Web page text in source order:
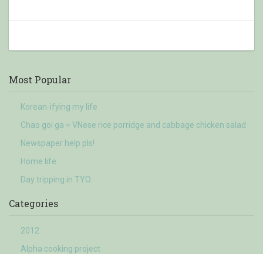
Most Popular
Korean-ifying my life
Chao goi ga = VNese rice porridge and cabbage chicken salad
Newspaper help pls!
Home life
Day tripping in TYO
Categories
2012
Alpha cooking project